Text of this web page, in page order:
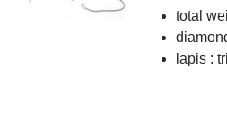
total
lapis :